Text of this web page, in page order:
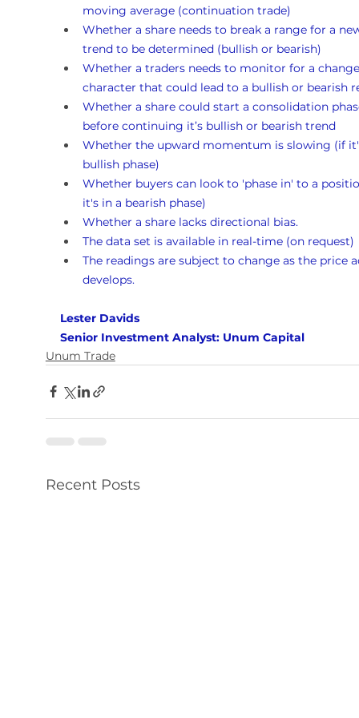
moving average (continuation trade)
Whether a share needs to break a range for a
trend to be determined (bullish or bearish)
Whether a traders needs to monitor for a
character that could lead to a bullish or bearish
Whether a share could start a consolidation
before continuing it’s bullish or bearish trend
Whether the upward momentum is slowing (if
bullish phase)
Whether buyers can look to 'phase in' to a
it's in a bearish phase)
Whether a share lacks directional bias.
The data set is available in real-time (on request)
The readings are subject to change as the price
develops.
Lester Davids
Senior Investment Analyst: Unum Capital
Unum Trade
Recent Posts